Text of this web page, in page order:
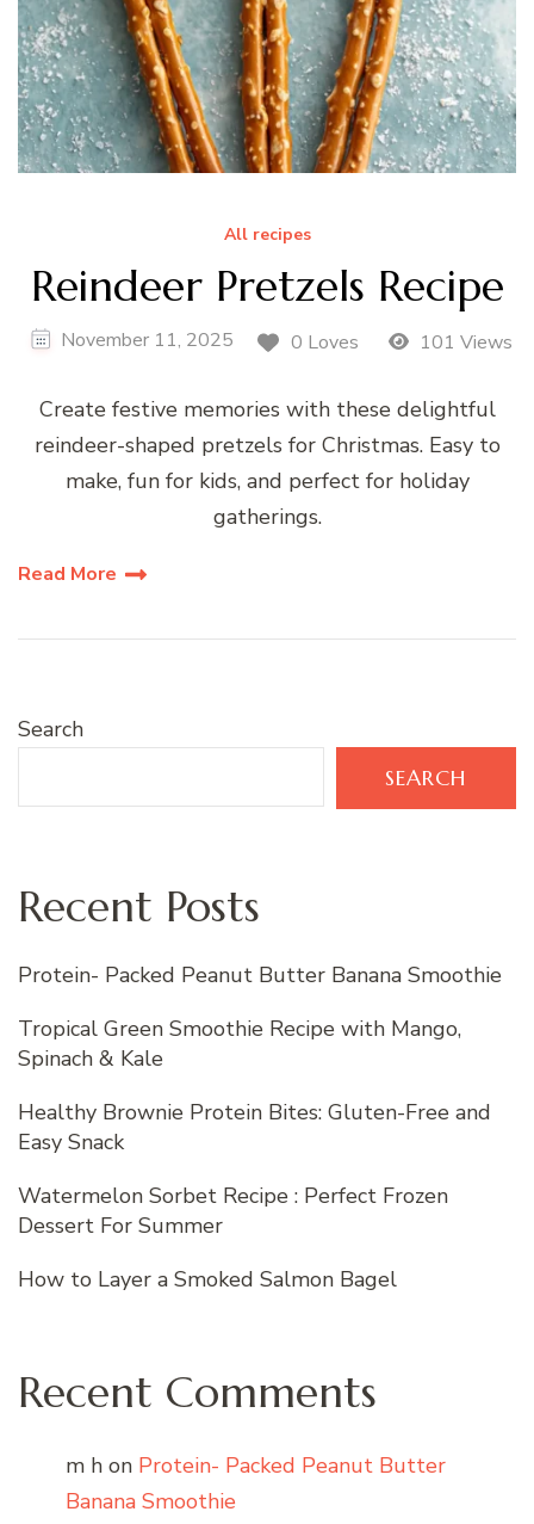
All recipes
Reindeer Pretzels Recipe
November 11, 2025 0 Loves 101 Views
Create festive memories with these delightful
reindeer-shaped pretzels for Christmas. Easy to
make, fun for kids, and perfect for holiday
gatherings.
Read More
Search
SEARCH
Recent Posts
Protein- Packed Peanut Butter Banana Smoothie
Tropical Green Smoothie Recipe with Mango,
Spinach & Kale
Healthy Brownie Protein Bites: Gluten-Free and
Easy Snack
Watermelon Sorbet Recipe : Perfect Frozen
Dessert For Summer
How to Layer a Smoked Salmon Bagel
Recent Comments
m h on Protein- Packed Peanut Butter
Banana Smoothie